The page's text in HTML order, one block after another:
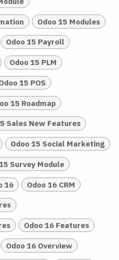
Odoo 15 Modules
Odoo 15 Payroll
Odoo 15 PLM
15 POS
15 Roadmap
Sales New Features
Odoo 15 Social Marketing
Survey Module
16 Odoo 16 CRM
Odoo 16 Features
Odoo 16 Overview